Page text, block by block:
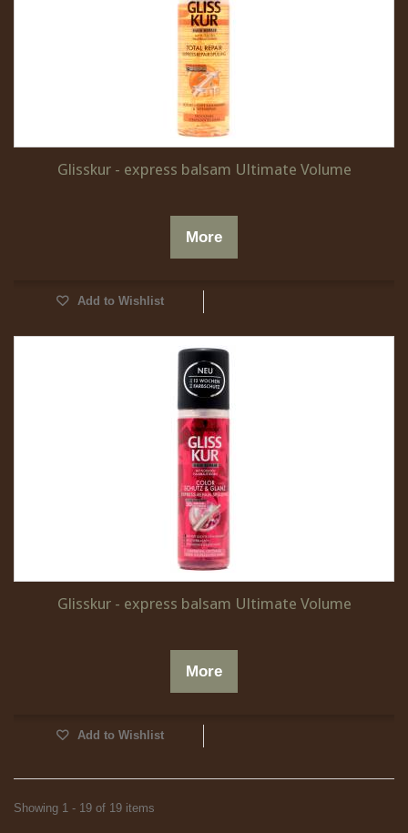
Glisskur - express balsam Ultimate Volume
More
Add to Wishlist
Glisskur - express balsam Ultimate Volume
More
Add to Wishlist
Showing 1 - 19 of 19 items